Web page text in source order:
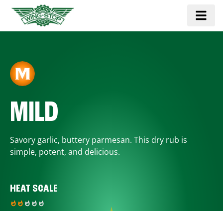
MILD
Savory garlic, buttery parmesan. This dry rub is
simple, potent, and delicious.
HEAT SCALE